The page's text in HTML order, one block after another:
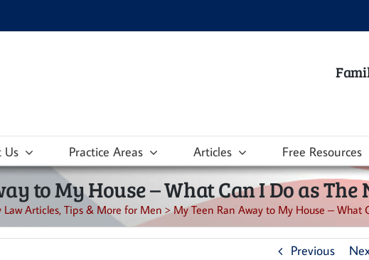
Us Practice Areas Articles Free Resources
to My House – What Can I Do as
Law Articles, Tips & More for Men >My Teen Ran Away to My House – What
Previous